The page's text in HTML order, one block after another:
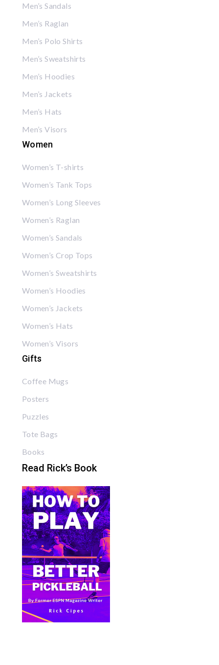
Men’s Sandals
Men’s Raglan
Men’s Polo Shirts
Men’s Sweatshirts
Men’s Hoodies
Men’s Jackets
Men’s Hats
Men’s Visors
Women
Women’s T-shirts
Women’s Tank Tops
Women’s Long Sleeves
Women’s Raglan
Women’s Sandals
Women’s Crop Tops
Women’s Sweatshirts
Women’s Hoodies
Women’s Jackets
Women’s Hats
Women’s Visors
Gifts
Coffee Mugs
Posters
Puzzles
Tote Bags
Books
Read Rick’s Book